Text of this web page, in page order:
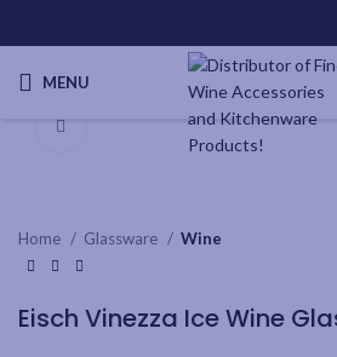
MENU
Click to enlarge
Home Glassware Wine
Eisch Vinezza Ice Wine